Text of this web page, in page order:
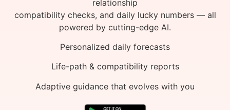
relationship
compatibility checks, and daily lucky numbers — all
powered by cutting-edge AI.
Personalized daily forecasts
Life-path & compatibility reports
Adaptive guidance that evolves with you